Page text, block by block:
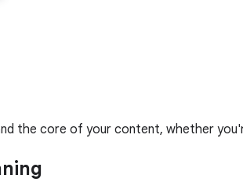
the core of your content, whether